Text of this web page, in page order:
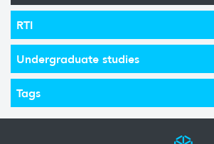
RTI
Undergraduate studies
Tags